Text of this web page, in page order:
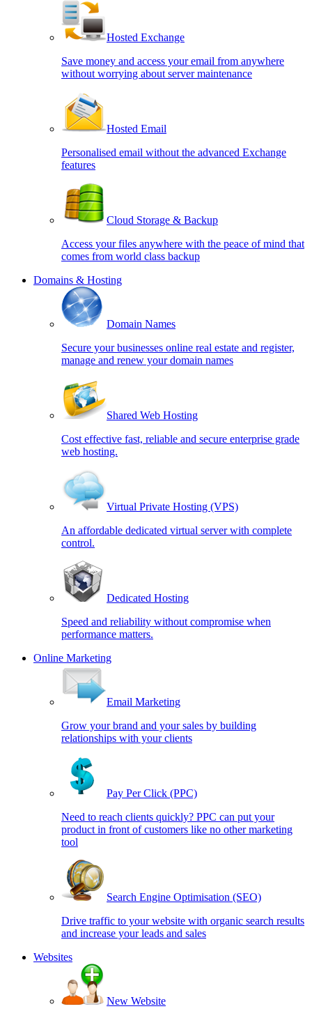
Hosted Exchange
Save money and access your email from anywhere
without worrying about server maintenance
Hosted Email
Personalised email without the advanced Exchange
features
Cloud Storage & Backup
Access your files anywhere with the peace of mind that
comes from world class backup
Domains & Hosting
Domain Names
Secure your businesses online real estate and register,
manage and renew your domain names
Shared Web Hosting
Cost effective fast, reliable and secure enterprise grade
web hosting.
Virtual Private Hosting (VPS)
An affordable dedicated virtual server with complete
control.
Dedicated Hosting
Speed and reliability without compromise when
performance matters.
Online Marketing
Email Marketing
Grow your brand and your sales by building
relationships with your clients
Pay Per Click (PPC)
Need to reach clients quickly? PPC can put your
product in front of customers like no other marketing
tool
Search Engine Optimisation (SEO)
Drive traffic to your website with organic search results
and increase your leads and sales
Websites
New Website